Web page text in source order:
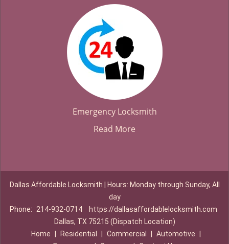
Emergency Locksmith
Read More
Dallas Affordable Locksmith | Hours: Monday through Sunday, All
day
Phone:
214-932-0714
https://dallasaffordablelocksmith.com
Dallas, TX 75215 (Dispatch Location)
Home
Residential Commercial Automotive